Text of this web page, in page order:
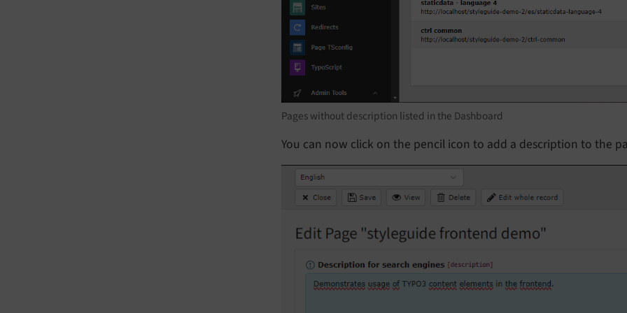
Pages without description listed in the Dashboard
You can now click on the pencil icon to add a description to the